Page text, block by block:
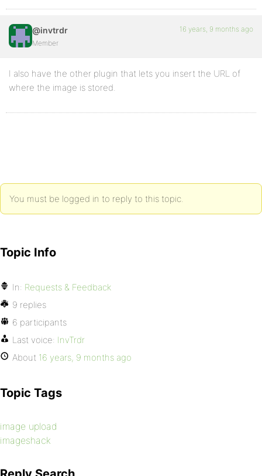
@invtrdr
Member
16 years, 9 months ago
I also have the other plugin that lets you insert the URL of
where the image is stored.
You must be logged in to reply to this topic.
Topic Info
In: Requests & Feedback
9 replies
6 participants
Last voice: InvTrdr
About 16 years, 9 months ago
Topic Tags
image upload
imageshack